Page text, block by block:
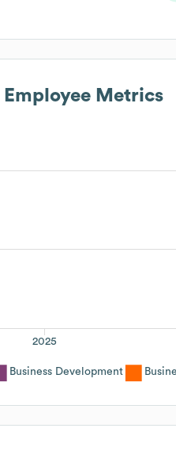
Employee Metrics
2025
Business Development